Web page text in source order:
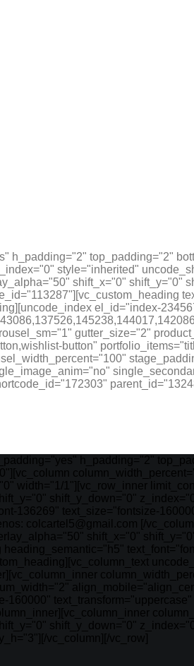
h_padding="2" top_padding="2"
style="inherited"
shift_x="0" shift_y="0"
el_id="index-
gutter_size="2"
button"
h_padding="2"
width="1/1"][vc_row_inner
shift_y_down="0"
136269" text_size="fontsize-
colcartel5@gmail.com [/
shift_x="0"
shift_y_down="0"
vc_column][/vc_row]